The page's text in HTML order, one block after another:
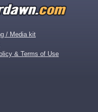
/ Media kit
& Terms of Use